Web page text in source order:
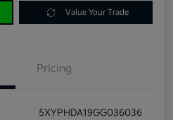
Value Your Trade
Pricing
5XYPHDA19GG036036